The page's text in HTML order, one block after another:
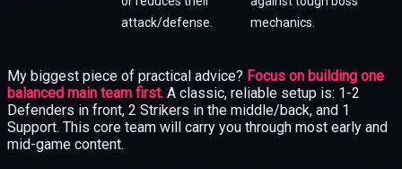
attack/defense.
mechanics.
My biggest piece of practical advice? Focus on building one
balanced main team first. A classic, reliable setup is: 1-2
Defenders in front, 2 Strikers in the middle/back, and 1
Support. This core team will carry you through most early and
mid-game content.